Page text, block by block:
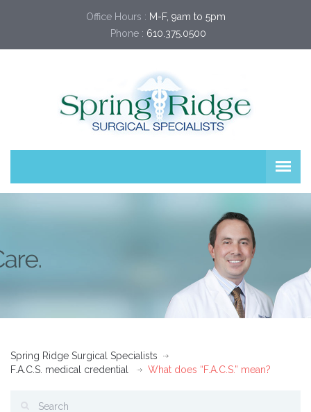
Office Hours : M-F, 9am to 5pm
Phone : 610.375.0500
Spring Ridge Surgical Specialists
F.A.C.S. medical credential
What does “F.A.C.S.” mean?